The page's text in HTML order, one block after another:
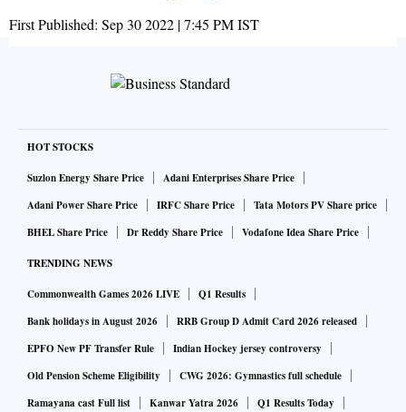
First Published: Sep 30 2022 | 7:45 PMIST
HOT STOCKS
Suzlon Energy Share Price
Adani Enterprises Share Price
Adani Power Share Price
IRFC Share Price
Tata Motors PV Share price
BHEL Share Price
Dr Reddy Share Price Vodafone Idea Share Price
TRENDING NEWS
Commonwealth Games 2026 LIVE
Q1 Results
Bank holidays in August 2026
RRB Group D Admit Card 2026 released
EPFO New PF Transfer Rule
Indian Hockey jersey controversy
Old Pension Scheme Eligibility
CWG 2026: Gymnastics full schedule
Ramayana cast Full list
Kanwar Yatra 2026
Q1 Results Today